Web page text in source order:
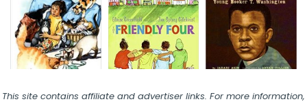
This site contains affiliate and advertiser links. For more information,